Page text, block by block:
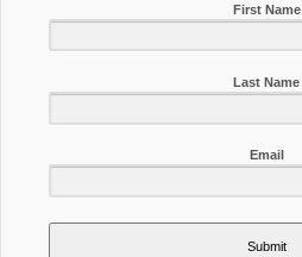
First Name
Last Name
Email
Submit